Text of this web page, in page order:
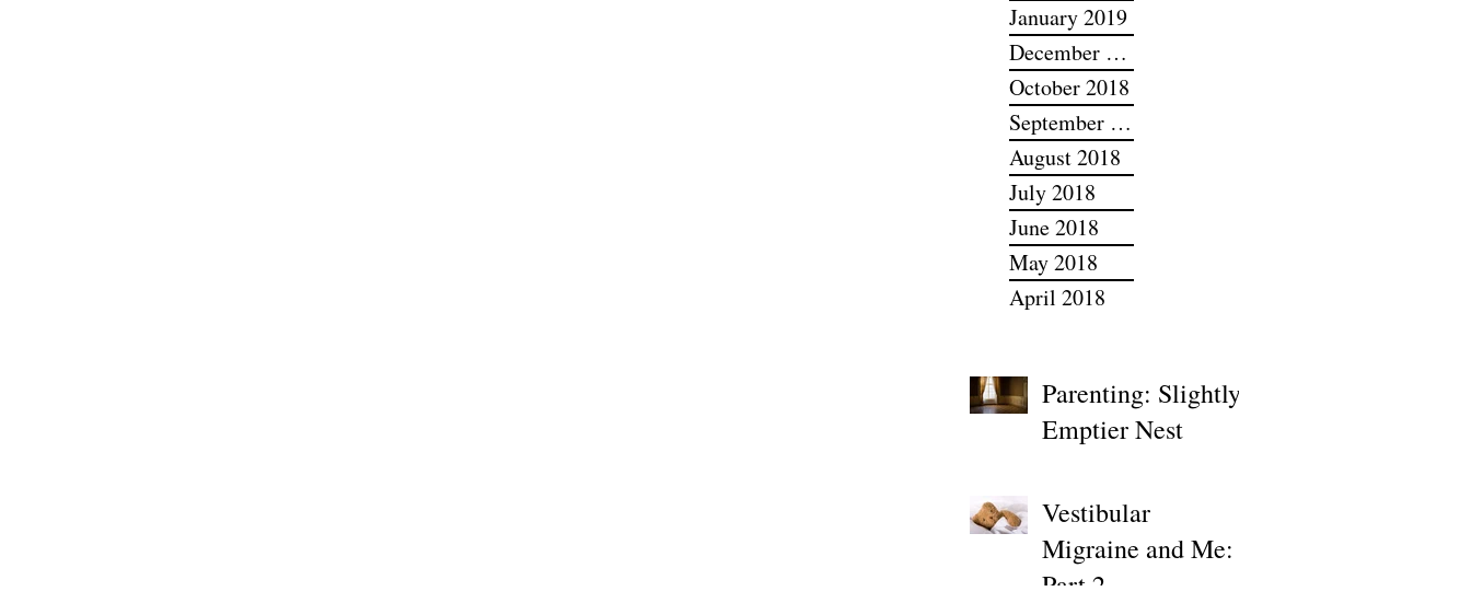
January 2019
December 2018
October 2018
September 2018
August 2018
July 2018
June 2018
May 2018
April 2018
Parenting: Slightly
Emptier Nest
Vestibular
Migraine and Me:
Part 2